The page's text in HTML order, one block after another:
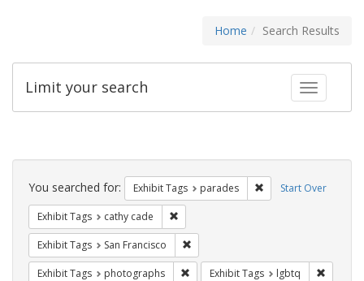
Home Search Results
Toggle
Limit your search
Search
Constraints Start Over
You searched for: Exhibit Tags parades Remove constraint
Exhibit Tags cathy cade
Exhibit Tags San Francisco
Exhibit Tags photographs Remove constraint Exhibit Tags:
Exhibit Tags lgbtq